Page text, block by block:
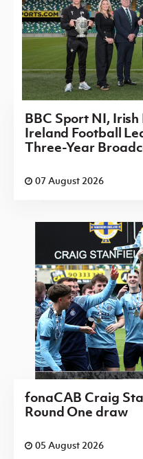
BBC Sport NI,
Ireland Football
Three-Year
07 August 2026
fonaCAB Craig
Round One draw
05 August 2026